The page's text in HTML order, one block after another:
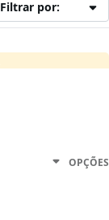
Filtrar por:
OPÇÕES